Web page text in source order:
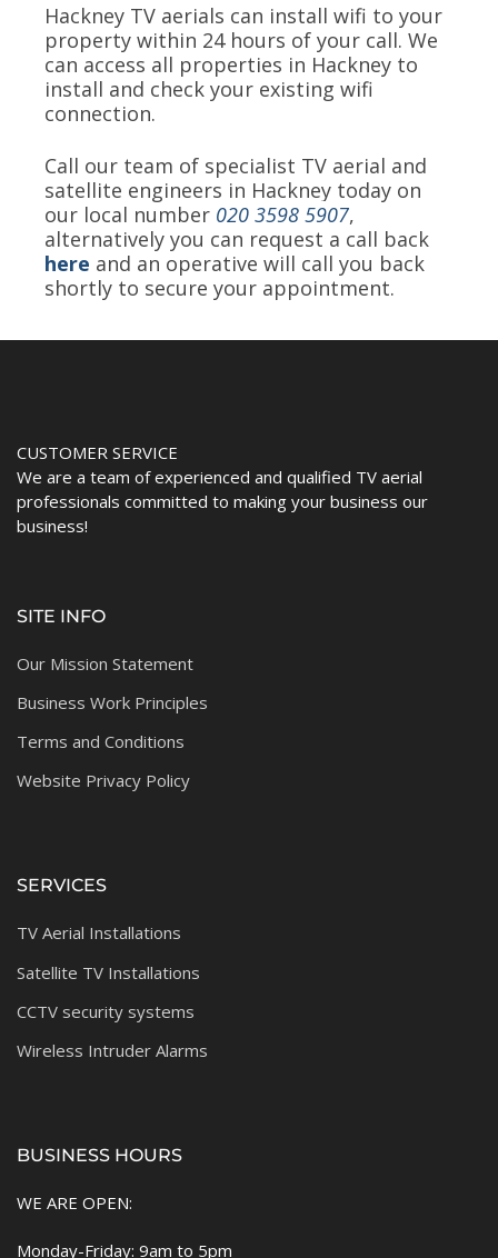
Hackney TV aerials can install wifi to your
property within 24 hours of your call. We
can access all properties in Hackney to
install and check your existing wifi
connection.
Call our team of specialist TV aerial and
satellite engineers in Hackney today on
our local number 020 3598 5907,
alternatively you can request a call back
here and an operative will call you back
shortly to secure your appointment.
CUSTOMER SERVICE
We are a team of experienced and qualified TV aerial
professionals committed to making your business our
business!
SITE INFO
Our Mission Statement
Business Work Principles
Terms and Conditions
Website Privacy Policy
SERVICES
TV Aerial Installations
Satellite TV Installations
CCTV security systems
Wireless Intruder Alarms
BUSINESS HOURS
WE ARE OPEN:
Monday-Friday: 9am to 5pm